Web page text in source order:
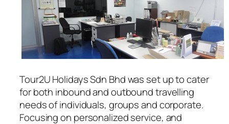
Tour2U Holidays Sdn Bhd was set up to cater
for both inbound and outbound travelling
needs of individuals, groups and corporate.
Focusing on personalized service, and